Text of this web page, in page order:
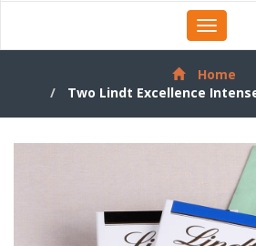
Toggle
Home
Two Lindt Excellence